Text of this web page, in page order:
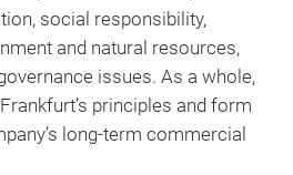
social responsibility,
and natural resources,
issues. As a whole,
principles and form
long-term commercial